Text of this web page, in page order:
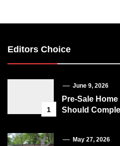
Editors Choice
1
June 9, 2026
Pre-Sale
Should
May 27, 2026